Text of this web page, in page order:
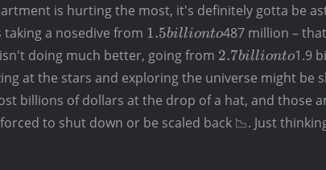
is hurting the most, it's definitely gotta be
a nosedive from 1.5
billion
to
1.5billionto487 million –
doing much better, going from 2.7
billion
2.7billionto1.9
at the stars and exploring the universe might be
billions of dollars at the drop of a hat, and those
to shut down or be scaled back 📉. Just